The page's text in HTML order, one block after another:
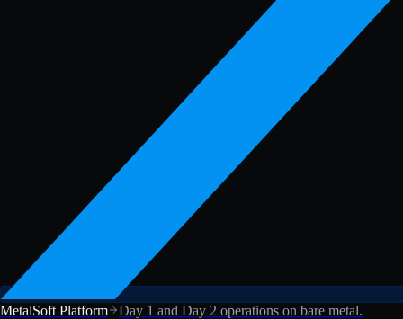
MetalSoft Platform Day 1 and Day 2 operations on bare metal.